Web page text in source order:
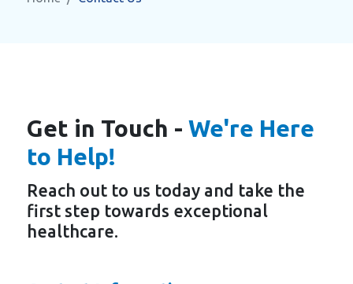
Get in Touch -We're Here
to Help!
Reach out to us today and take the
first step towards exceptional
healthcare.